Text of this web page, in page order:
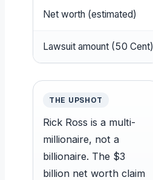
Net worth (estimated)
Lawsuit amount (50 Cent)
THE UPSHOT
Rick Ross is a multi-
millionaire, not a
billionaire. The $3
billion net worth claim